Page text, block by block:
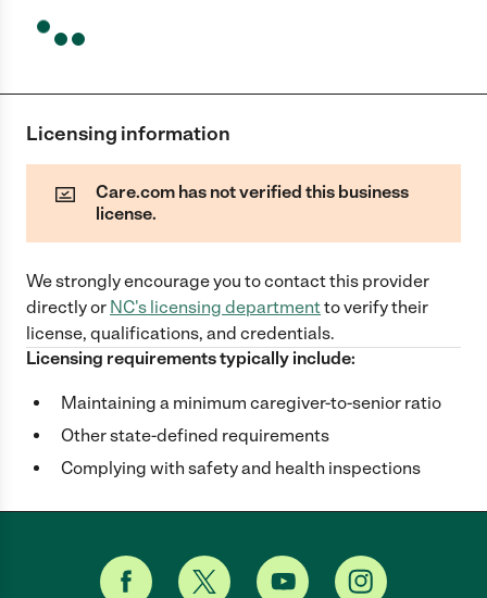
Licensing information
Care.com has not verified this business
license.
We strongly encourage you to contact this provider
directlyor NC's licensing departmentto verify their
license, qualifications, and credentials.
Licensing requirements typically include:
Maintaining a minimum caregiver-to-senior ratio
Other state-defined requirements
Complying with safety and health inspections